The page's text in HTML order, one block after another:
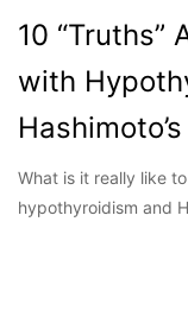
10 “Truths”
with
Hashimoto’s
What is it really like
hypothyroidism and